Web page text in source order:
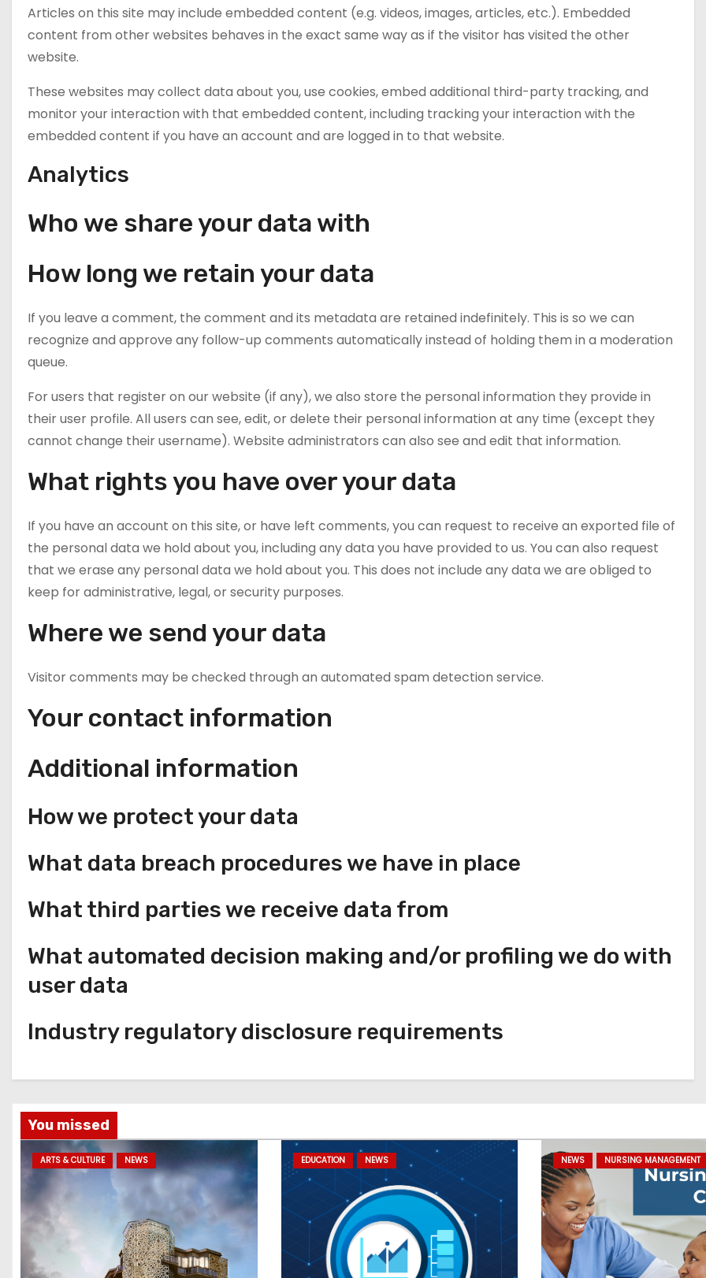
Articles on this site may include embedded content (e.g. videos, images, articles, etc.). Embedded
content from other websites behaves in the exact same way as if the visitor has visited the other
website.
These websites may collect data about you, use cookies, embed additional third-party tracking, and
monitor your interaction with that embedded content, including tracking your interaction with the
embedded content if you have an account and are logged in to that website.
Analytics
Who we share your data with
How long we retain your data
If you leave a comment, the comment and its metadata are retained indefinitely. This is so we can
recognize and approve any follow-up comments automatically instead of holding them in a moderation
queue.
For users that register on our website (if any), we also store the personal information they provide in
their user profile. All users can see, edit, or delete their personal information at any time (except they
cannot change their username). Website administrators can also see and edit that information.
What rights you have over your data
If you have an account on this site, or have left comments, you can request to receive an exported file of
the personal data we hold about you, including any data you have provided to us. You can also request
that we erase any personal data we hold about you. This does not include any data we are obliged to
keep for administrative, legal, or security purposes.
Where we send your data
Visitor comments may be checked through an automated spam detection service.
Your contact information
Additional information
How we protect your data
What data breach procedures we have in place
What third parties we receive data from
What automated decision making and/or profiling we do with
user data
Industry regulatory disclosure requirements
You missed
ARTS & CULTURE NEWS EDUCATION NEWS NEWS NURSING MANAGEMENT